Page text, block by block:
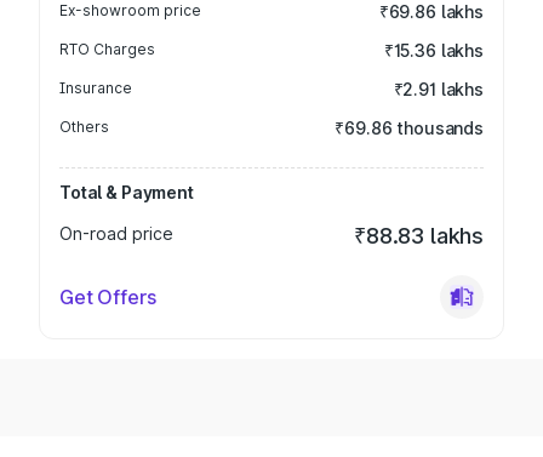
Ex-showroom price ₹69.86 lakhs
RTO Charges ₹15.36 lakhs
Insurance ₹2.91 lakhs
Others ₹69.86 thousands
Total & Payment
On-road price
₹88.83 lakhs
Get Offers